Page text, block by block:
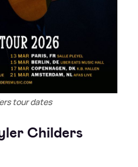
tour dates
Childers